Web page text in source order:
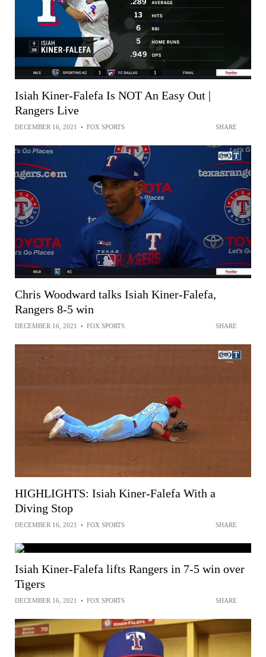
Isiah Kiner-Falefa Is NOT An Easy Out |
Rangers Live
DECEMBER 16, 2021 • FOX SPORTS SHARE
Chris Woodward talks Isiah Kiner-Falefa,
Rangers 8-5 win
DECEMBER 16, 2021 • FOX SPORTS SHARE
HIGHLIGHTS: Isiah Kiner-Falefa With a
Diving Stop
DECEMBER 16, 2021 • FOX SPORTS SHARE
Isiah Kiner-Falefa lifts Rangers in 7-5 win over
Tigers
DECEMBER 16, 2021 • FOX SPORTS SHARE